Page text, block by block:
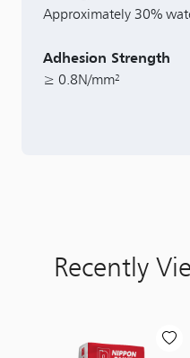
Approximately 30%
Adhesion Strength
≥ 0.8N/mm²
Recently